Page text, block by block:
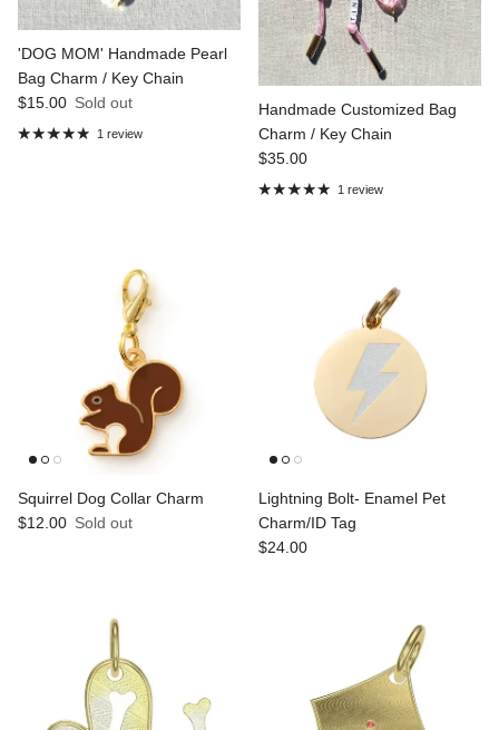
'DOG MOM' Handmade Pearl
Bag Charm / Key Chain
Regular price
$15.00 Sold out
1 review
Handmade Customized Bag
Charm / Key Chain
Regular price
$35.00
1 review
Squirrel Dog Collar Charm
Regular price
$12.00 Sold out
Lightning Bolt- Enamel Pet
Charm/ID Tag
Regular price
$24.00